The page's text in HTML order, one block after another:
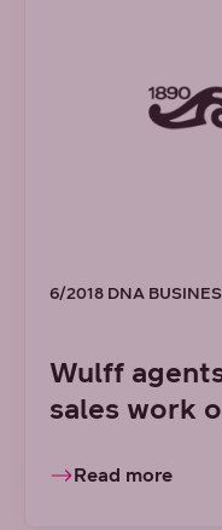
6/2018 DNA
Wulff
sales work
Read more